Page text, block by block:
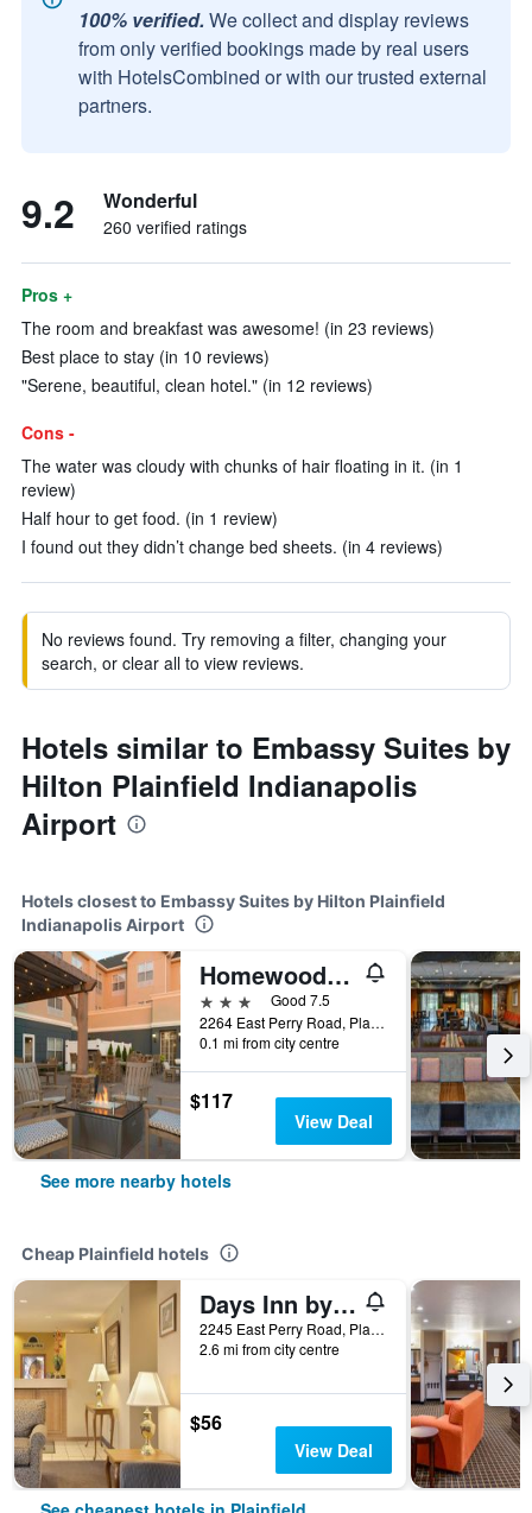
100% verified. We collect and display reviews
from only verified bookings made by real users
with HotelsCombined or with our trusted external
partners.
9.2 Wonderful
260 verified ratings
Pros +
The room and breakfast was awesome! (in 23 reviews)
Best place to stay (in 10 reviews)
"Serene, beautiful, clean hotel." (in 12 reviews)
Cons -
The water was cloudy with chunks of hair floating in it. (in 1
review)
Half hour to get food. (in 1 review)
I found out they didn’t change bed sheets. (in 4 reviews)
No reviews found. Try removing a filter, changing your
search, or clear all to view reviews.
Hotels similar to Embassy Suites by
Hilton Plainfield Indianapolis
Airport
Hotels closest to Embassy Suites by Hilton Plainfield
Indianapolis Airport
Homewood Suites by Hilton Indianapolis-Airport/Plainfield
3 stars
Good 7.5
2264 East Perry Road, Plainfield, IN, United States
0.1 mi from city centre
$117
View Deal
See more nearby hotels
Cheap Plainfield hotels
Days Inn by Wyndham Plainfield
2245 East Perry Road, Plainfield, IN, United States
2.6 mi from city centre
$56
View Deal